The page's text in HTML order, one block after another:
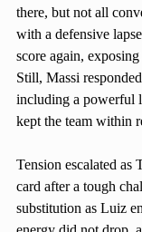
there, but not all
with a defensive
score again,
Still, Massi
including a powerful
kept the team within
Tension escalated
card after a tough
substitution as Luiz